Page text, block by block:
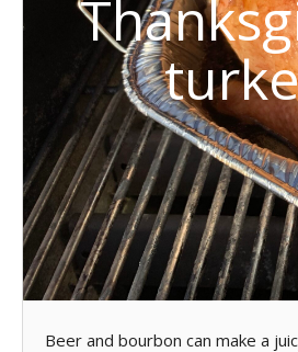
Beer and bourbon can make a